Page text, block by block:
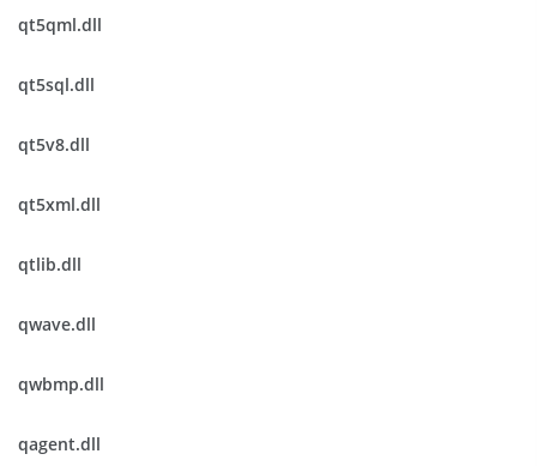
qt5qml.dll
qt5sql.dll
qt5v8.dll
qt5xml.dll
qtlib.dll
qwave.dll
qwbmp.dll
qagent.dll